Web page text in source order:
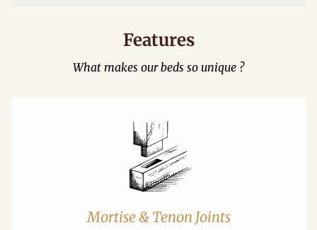
Features
What makes our beds so unique ?
Mortise & Tenon Joints